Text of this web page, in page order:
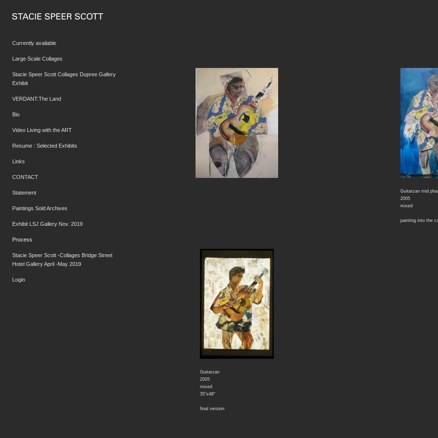
Currently available
Large Scale Collages
Stacie Speer Scott Collages Dupree Gallery
Exhibit
VERDANT:The Land
Bio
Video Living with the ART
Resume : Selected Exhibits
Links
CONTACT
Statement
Paintings Sold Archives
Exhibit LSJ Gallery Nov. 2019
Process
Stacie Speer Scott -Collages Bridge Street
Hotel Gallery April -May 2019
Login
Guitarzan mid
2005
mixed
painting into the
Guitarzan
2005
mixed
35"x48"
final version